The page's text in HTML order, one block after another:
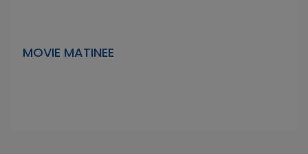
MOVIE MATINEE